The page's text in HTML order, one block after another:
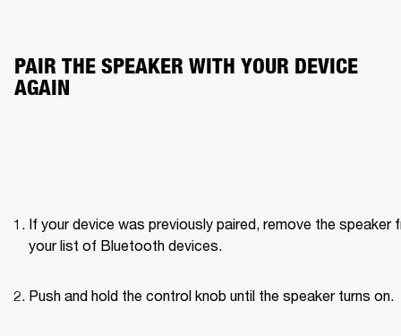
PAIR THE SPEAKER WITH YOUR DEVICE
AGAIN
If your device was previously paired, remove the speaker
your list of Bluetooth devices.
Push and hold the control knob until the speaker turns on.